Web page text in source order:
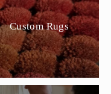
Custom Rugs